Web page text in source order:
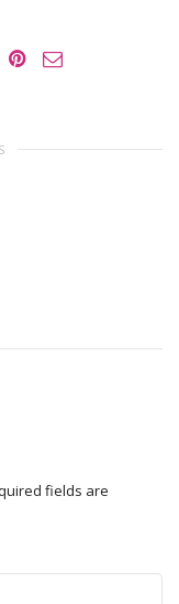
fields are